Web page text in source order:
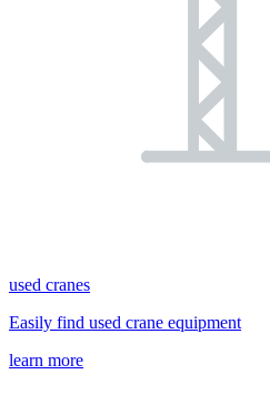
used cranes
Easily find used crane equipment
learn more